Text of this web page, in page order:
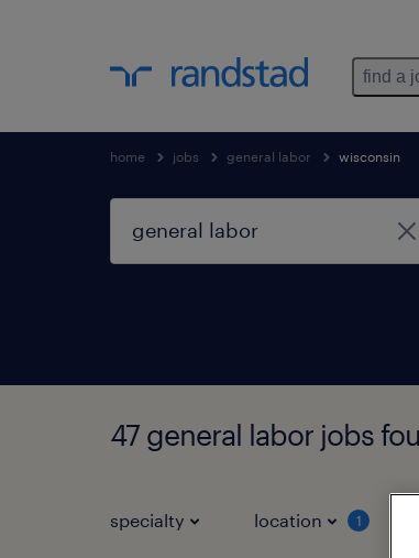
find a
home jobs general labor wisconsin
47 general labor jobs
specialty location 1